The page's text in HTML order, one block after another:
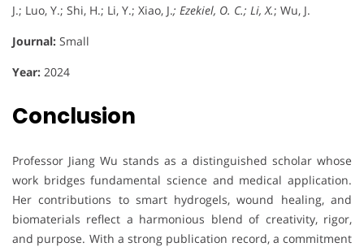
J.; Luo, Y.; Shi, H.; Li, Y.; Xiao, J.; Ezekiel, O. C.; Li, X.; Wu, J.
Journal: Small
Year: 2024
Conclusion
Professor Jiang Wu stands as a distinguished scholar whose
work bridges fundamental science and medical application.
Her contributions to smart hydrogels, wound healing, and
biomaterials reflect a harmonious blend of creativity, rigor,
and purpose. With a strong publication record, a commitment